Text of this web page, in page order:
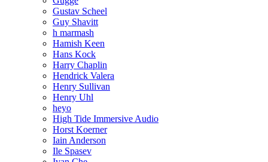
Gustav Scheel
Guy Shavitt
h marmash
Hamish Keen
Hans Kock
Harry Chaplin
Hendrick Valera
Henry Sullivan
Henry Uhl
heyo
High Tide Immersive Audio
Horst Koerner
Iain Anderson
Ile Spasev